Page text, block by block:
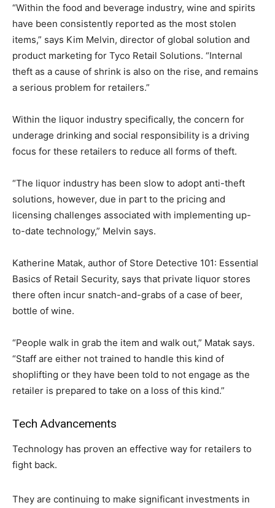
“Within the food and beverage industry, wine and spirits
have been consistently reported as the most stolen
items,” says Kim Melvin, director of global solution and
product marketing for Tyco Retail Solutions. “Internal
theft as a cause of shrink is also on the rise, and remains
a serious problem for retailers.”
Within the liquor industry specifically, the concern for
underage drinking and social responsibility is a driving
focus for these retailers to reduce all forms of theft.
“The liquor industry has been slow to adopt anti-theft
solutions, however, due in part to the pricing and
licensing challenges associated with implementing up-
to-date technology,” Melvin says.
Katherine Matak, author of Store Detective 101: Essential
Basics of Retail Security, says that private liquor stores
there often incur snatch-and-grabs of a case of beer,
bottle of wine.
“People walk in grab the item and walk out,” Matak says.
“Staff are either not trained to handle this kind of
shoplifting or they have been told to not engage as the
retailer is prepared to take on a loss of this kind.”
Tech Advancements
Technology has proven an effective way for retailers to
fight back.
They are continuing to make significant investments in